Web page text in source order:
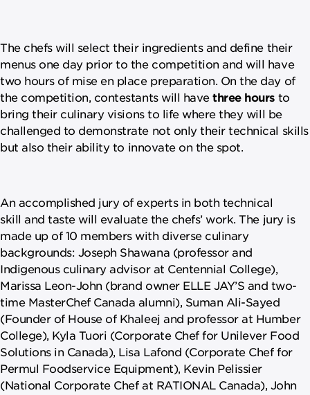
The chefs will select their ingredients and define their
menus one day prior to the competition and will have
two hours of mise en place preparation. On the day of
the competition, contestants will havethree hours to
bring their culinary visions to life where they will be
challenged to demonstrate not only their technical skills
but also their ability to innovate on the spot.
An accomplished jury of experts in both technical
skill and taste will evaluate the chefs’ work. The jury is
made up of 10 members with diverse culinary
backgrounds: Joseph Shawana (professor and
Indigenous culinary advisor at Centennial College),
Marissa Leon-John (brand owner ELLE JAY’S and two-
time MasterChef Canada alumni), Suman Ali-Sayed
(Founder of House of Khaleej and professor at Humber
College), Kyla Tuori (Corporate Chef for Unilever Food
Solutions in Canada), Lisa Lafond (Corporate Chef for
Permul Foodservice Equipment), Kevin Pelissier
(National Corporate Chef at RATIONAL Canada), John